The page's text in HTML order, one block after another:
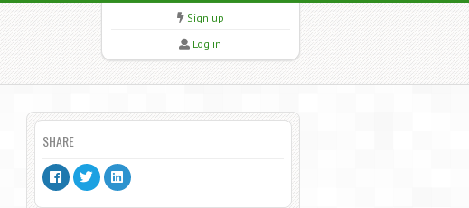
Sign up
Log in
SHARE